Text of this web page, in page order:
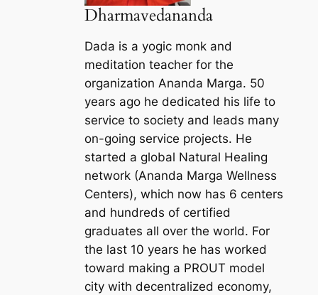
Dharmavedananda
Dada is a yogic monk and
meditation teacher for the
organization Ananda Marga. 50
years ago he dedicated his life to
service to society and leads many
on-going service projects. He
started a global Natural Healing
network (Ananda Marga Wellness
Centers), which now has 6 centers
and hundreds of certified
graduates all over the world. For
the last 10 years he has worked
toward making a PROUT model
city with decentralized economy,